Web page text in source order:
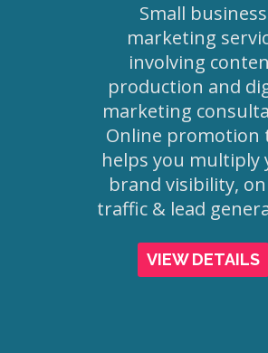
Small business
marketing
involving
production and
marketing
Online promotion
helps you multiply
brand visibility,
traffic & lead
VIEW DETAILS